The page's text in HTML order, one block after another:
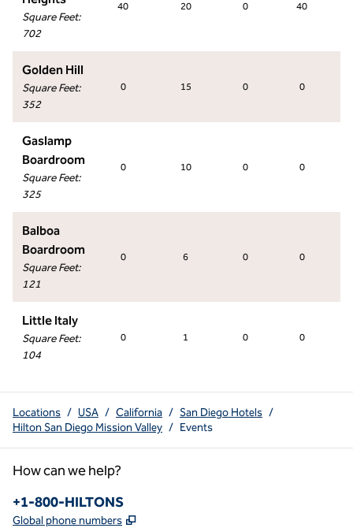
Square Feet:
702
40 20 0 40
Golden Hill
Square Feet:
352
0 15 0 0
Gaslamp
Boardroom
Square Feet:
325
0 10 0 0
Balboa
Boardroom
Square Feet:
121
0 6 0 0
Little Italy
Square Feet:
104
0 1 0 0
Locations / USA / California / San Diego Hotels /
Hilton San Diego Mission Valley / Events
How can we help?
Phone:
+1-800-HILTONS
Global phone numbers ,